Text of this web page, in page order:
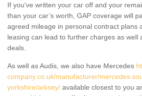
If you've written your car off and your
than your car’s worth, GAP coverage will
agreed mileage in personal contract plans
leasing can lead to further charges as well
deals.
As well as Audis, we also have Mercedes
company.co.uk/manufacturer/
yorkshire/arksey/ available closest to you